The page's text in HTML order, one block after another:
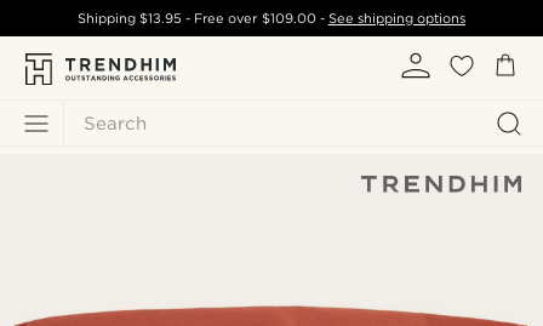
Search
Shipping$13.95 - Free over $109.00- See shipping options